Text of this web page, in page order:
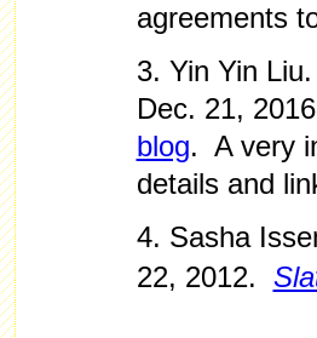
agreements
3. Yin Yin
Dec. 21,
blog. A very
details and
4. Sasha
22, 2012.